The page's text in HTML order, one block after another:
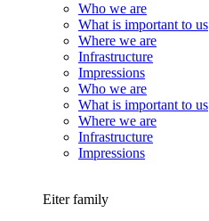
Who we are
What is important to us
Where we are
Infrastructure
Impressions
Who we are
What is important to us
Where we are
Infrastructure
Impressions
Eiter family